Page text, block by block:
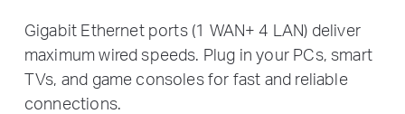
Gigabit Ethernet ports (1 WAN+ 4 LAN) deliver
maximum wired speeds. Plug in your PCs, smart
TVs, and game consoles for fast and reliable
connections.